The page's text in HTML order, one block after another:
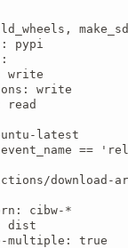
pypi
write
write
read
latest
==
download-
cibw-*
dist
multiple: true